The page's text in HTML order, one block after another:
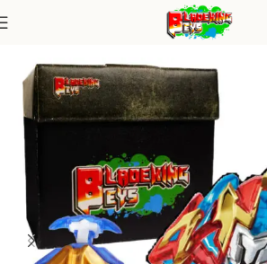
Blade+ DB